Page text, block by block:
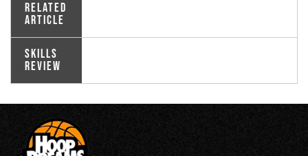
Related
Article
Skills
Review